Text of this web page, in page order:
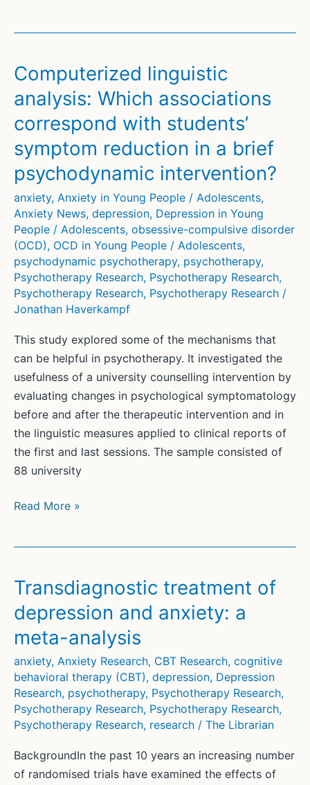
for
A
Humanistic
Approach
to
Illness
Anxiety
Computerized linguistic
analysis: Which associations
correspond with students’
symptom reduction in a brief
psychodynamic intervention?
anxiety, Anxiety in Young People / Adolescents,
Anxiety News, depression, Depression in Young
People / Adolescents, obsessive-compulsive disorder
(OCD), OCD in Young People / Adolescents,
psychodynamic psychotherapy, psychotherapy,
Psychotherapy Research, Psychotherapy Research,
Psychotherapy Research, Psychotherapy Research /
Jonathan Haverkampf
This study explored some of the mechanisms that
can be helpful in psychotherapy. It investigated the
usefulness of a university counselling intervention by
evaluating changes in psychological symptomatology
before and after the therapeutic intervention and in
the linguistic measures applied to clinical reports of
the first and last sessions. The sample consisted of
88 university
Computerized
associations
correspond
with
students’
symptom
reduction
in
a
brief
psychodynamic
intervention?
Read More »
Transdiagnostic treatment of
depression and anxiety: a
meta-analysis
anxiety, Anxiety Research, CBT Research, cognitive
behavioral therapy (CBT), depression, Depression
Research, psychotherapy, Psychotherapy Research,
Psychotherapy Research, Psychotherapy Research,
Psychotherapy Research, research / The Librarian
BackgroundIn the past 10 years an increasing number
of randomised trials have examined the effects of